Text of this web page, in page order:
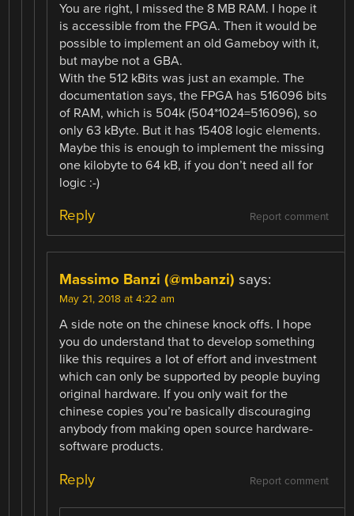
You are right, I missed the 8 MB RAM. I hope it
is accessible from the FPGA. Then it would be
possible to implement an old Gameboy with it,
but maybe not a GBA.
With the 512 kBits was just an example. The
documentation says, the FPGA has 516096 bits
of RAM, which is 504k (504*1024=516096), so
only 63 kByte. But it has 15408 logic elements.
Maybe this is enough to implement the missing
one kilobyte to 64 kB, if you don’t need all for
logic :-)
Report comment
Reply
Massimo Banzi (@mbanzi) says:
May 21, 2018 at 4:22 am
A side note on the chinese knock offs. I hope
you do understand that to develop something
like this requires a lot of effort and investment
which can only be supported by people buying
original hardware. If you only wait for the
chinese copies you’re basically discouraging
anybody from making open source hardware-
software products.
Report comment
Reply